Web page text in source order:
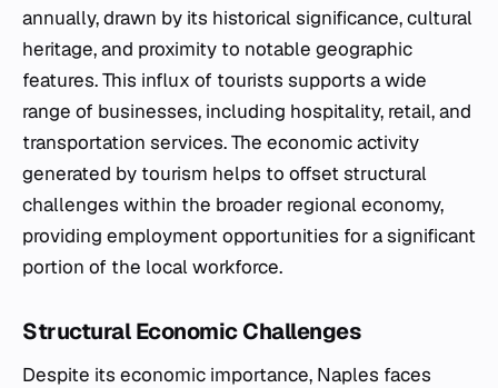
annually, drawn by its historical significance, cultural
heritage, and proximity to notable geographic
features. This influx of tourists supports a wide
range of businesses, including hospitality, retail, and
transportation services. The economic activity
generated by tourism helps to offset structural
challenges within the broader regional economy,
providing employment opportunities for a significant
portion of the local workforce.
Structural Economic Challenges
Despite its economic importance, Naples faces